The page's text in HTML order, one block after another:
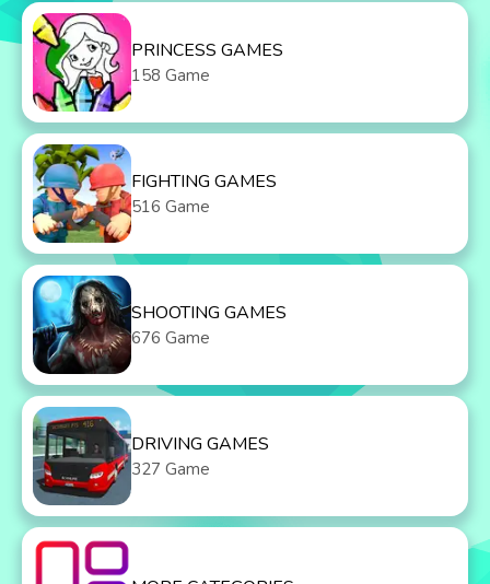
PRINCESS GAMES
158 Game
FIGHTING GAMES
516 Game
SHOOTING GAMES
676 Game
DRIVING GAMES
327 Game